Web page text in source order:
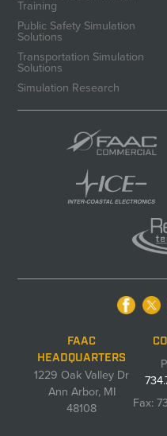
Training
Public Safety Simulation
Solutions
Transportation Simulation
Solutions
Simulation Research
FAAC
HEADQUARTERS
1229 Oak Valley Dr
Ann Arbor, MI
48108
Fax: